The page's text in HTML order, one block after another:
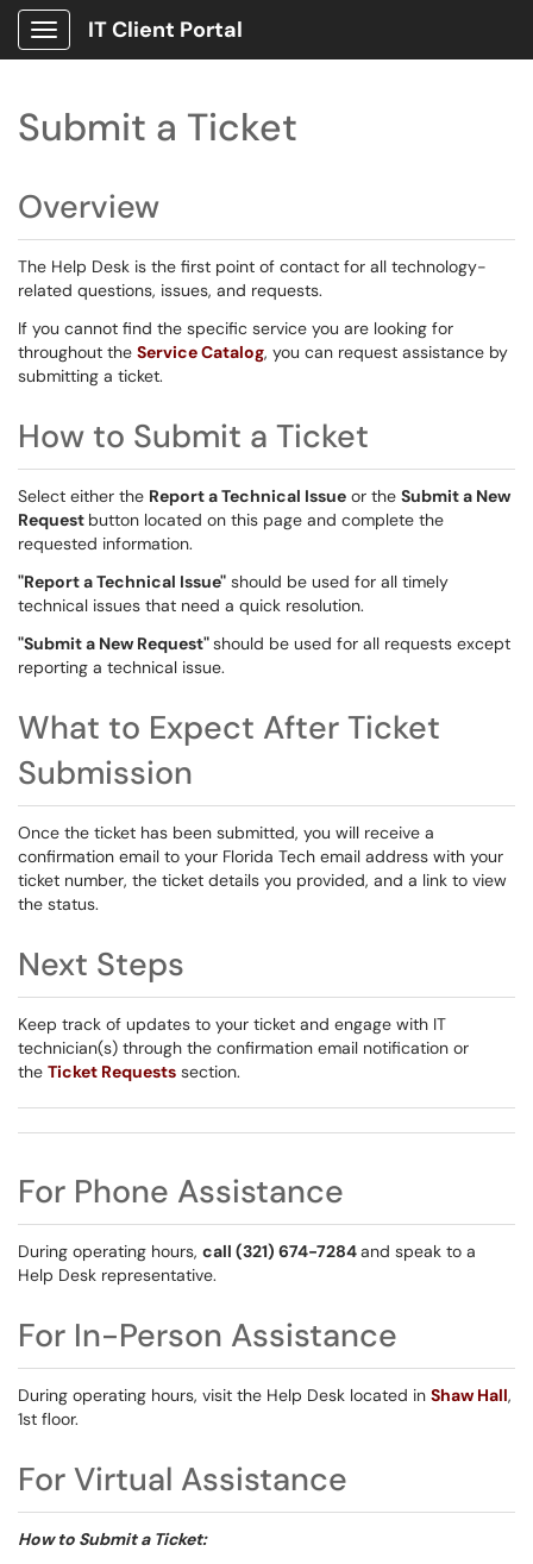
Show Applications Menu
IT Client Portal
Submit a Ticket
Overview
The Help Desk is the first point of contact for all technology-
related questions, issues, and requests.
If you cannot find the specific service you are looking for
throughout the Service Catalog, you can request assistance by
submitting a ticket.
How to Submit a Ticket
Select either the Report a Technical Issue or the Submit a New
Request button located on this page and complete the
requested information.
"Report a Technical Issue" should be used for all timely
technical issues that need a quick resolution.
"Submit a New Request"should be used for all requests except
reporting a technical issue.
What to Expect After Ticket
Submission
Once the ticket has been submitted, you will receive a
confirmation email to your Florida Tech email address with your
ticket number, the ticket details you provided, and a link to view
the status.
Next Steps
Keep track of updates to your ticket and engage with IT
technician(s) through the confirmation email notification or
the Ticket Requests section.
For Phone Assistance
During operating hours, call (321) 674-7284and speak to a
Help Desk representative.
For In-Person Assistance
During operating hours, visit the Help Desk located in Shaw Hall,
1st floor.
For Virtual Assistance
How to Submit a Ticket: